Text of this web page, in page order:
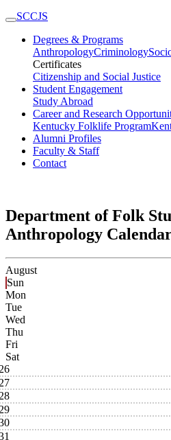
SCCJS
Degrees & Programs
AnthropologyCriminology
Certificates
Citizenship and Social Justice
Student Engagement
Study Abroad
Career and Research
Kentucky Folklife Program
Alumni Profiles
Faculty & Staff
Contact
Department of Folk
Anthropology
August
Sun
Mon
Tue
Wed
Thu
Fri
Sat